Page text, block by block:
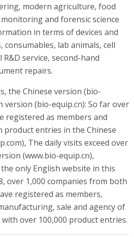
modern agriculture, food
and forensic science
in terms of devices and
lab animals, cell
service, second-hand
repairs.
the Chinese version (bio-
version (bio-equip.cn): So far over
registered as members and
product entries in the Chinese
The daily visits exceed over
(www.bio-equip.cn),
only English website in this
over 1,000 companies from both
registered as members,
sale and agency of
over 100,000 product entries.